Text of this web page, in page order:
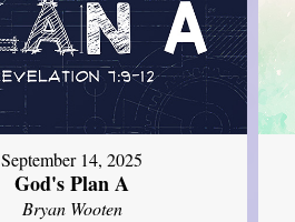
September 14, 2025
God's Plan A
Bryan Wooten